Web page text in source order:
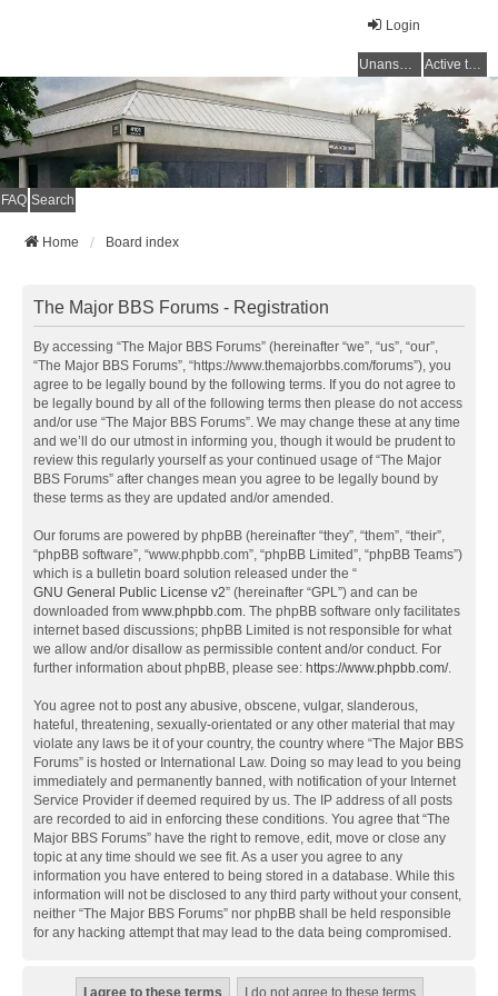
Login
Unanswered topics Active topics
FAQ Search
Home Board index
The Major BBS Forums - Registration
By accessing “The Major BBS Forums” (hereinafter “we”, “us”, “our”,
“The Major BBS Forums”, “https://www.themajorbbs.com/forums”), you
agree to be legally bound by the following terms. If you do not agree to
be legally bound by all of the following terms then please do not access
and/or use “The Major BBS Forums”. We may change these at any time
and we’ll do our utmost in informing you, though it would be prudent to
review this regularly yourself as your continued usage of “The Major
BBS Forums” after changes mean you agree to be legally bound by
these terms as they are updated and/or amended.
Our forums are powered by phpBB (hereinafter “they”, “them”, “their”,
“phpBB software”, “www.phpbb.com”, “phpBB Limited”, “phpBB Teams”)
which is a bulletin board solution released under the “
GNU General Public License v2” (hereinafter “GPL”) and can be
downloaded from www.phpbb.com. The phpBB software only facilitates
internet based discussions; phpBB Limited is not responsible for what
we allow and/or disallow as permissible content and/or conduct. For
further information about phpBB, please see: https://www.phpbb.com/.
You agree not to post any abusive, obscene, vulgar, slanderous,
hateful, threatening, sexually-orientated or any other material that may
violate any laws be it of your country, the country where “The Major BBS
Forums” is hosted or International Law. Doing so may lead to you being
immediately and permanently banned, with notification of your Internet
Service Provider if deemed required by us. The IP address of all posts
are recorded to aid in enforcing these conditions. You agree that “The
Major BBS Forums” have the right to remove, edit, move or close any
topic at any time should we see fit. As a user you agree to any
information you have entered to being stored in a database. While this
information will not be disclosed to any third party without your consent,
neither “The Major BBS Forums” nor phpBB shall be held responsible
for any hacking attempt that may lead to the data being compromised.